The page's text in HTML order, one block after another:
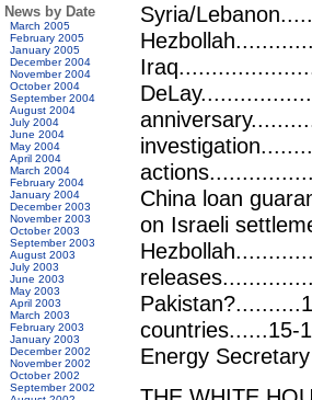
News by Date
March 2005
February 2005
January 2005
December 2004
November 2004
October 2004
September 2004
August 2004
July 2004
June 2004
May 2004
April 2004
March 2004
February 2004
January 2004
December 2003
November 2003
October 2003
September 2003
August 2003
July 2003
June 2003
May 2003
April 2003
March 2003
February 2003
January 2003
December 2002
November 2002
October 2002
September 2002
Syria/
China loan
on Israeli
countries......15-
Energy